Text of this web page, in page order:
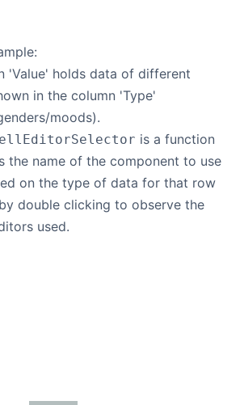
'Value' holds data of different
in the column 'Type'
moods).
is a function
the name of the component to use
on the type of data for that row
double clicking to observe the
used.